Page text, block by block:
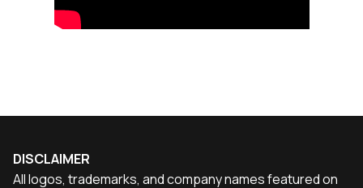
DISCLAIMER
All logos, trademarks, and company names featured on